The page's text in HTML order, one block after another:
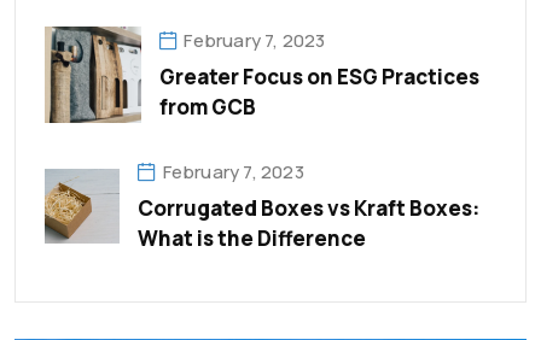
February 7, 2023
Greater Focus on ESG Practices
from GCB
February 7, 2023
Corrugated Boxes vs Kraft Boxes:
What is the Difference